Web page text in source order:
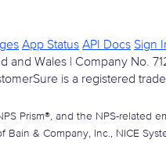
App Status API Docs Sign
and Wales | Company No.
is a registered
Prism®, and the NPS-related
Bain & Company, Inc., NICE